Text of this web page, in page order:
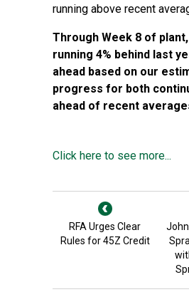
running above recent
Through Week 8 of
running 4% behind last
ahead based on our
progress for both
ahead of recent
Click here to see more...
RFA Urges Clear
Rules for 45Z Credit